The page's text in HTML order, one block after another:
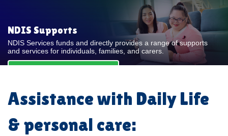
NDIS Supports
NDIS Services funds and directly provides a range of supports
and services for individuals, families, and carers.
Assistance with Daily Life
& personal care: